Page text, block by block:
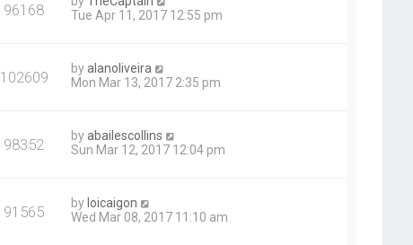
96168
Tue Apr 11, 2017 12:55 pm
102609 byalanoliveira
Mon Mar 13, 2017 2:35 pm
98352 byabailescollins
Sun Mar 12, 2017 12:04 pm
91565 by loicaigon
Wed Mar 08, 2017 11:10 am